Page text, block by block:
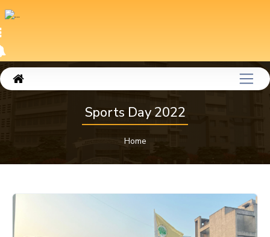
Sports Day 2022
Home